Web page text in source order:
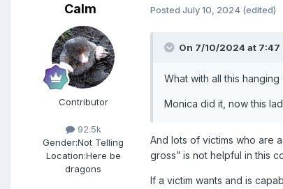
Calm
Contributor
92.5k
Gender:Not Telling
Location:Here be
dragons
Posted July 10, 2024 (edited)
On 7/10/2024 at 7:47
What with all this
Monica did it, now this
And lots of victims who are
gross” is not helpful in this
If a victim wants and is